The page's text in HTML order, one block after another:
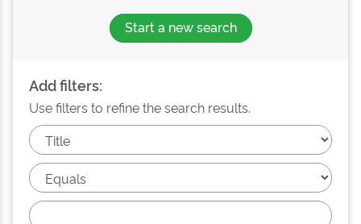
Start a new search
Add filters:
Use filters to refine the search results.